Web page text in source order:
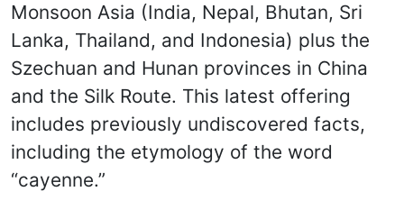
Monsoon Asia (India, Nepal, Bhutan, Sri
Lanka, Thailand, and Indonesia) plus the
Szechuan and Hunan provinces in China
and the Silk Route. This latest offering
includes previously undiscovered facts,
including the etymology of the word
“cayenne.”